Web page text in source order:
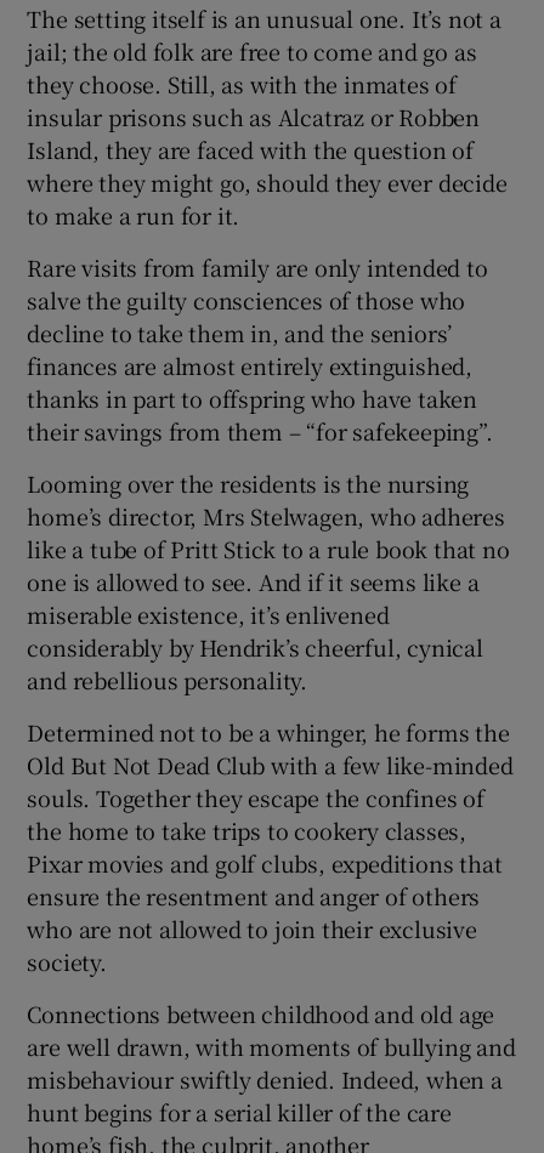
The setting itself is an unusual one. It’s not a
jail; the old folk are free to come and go as
they choose. Still, as with the inmates of
insular prisons such as Alcatraz or Robben
Island, they are faced with the question of
where they might go, should they ever decide
to make a run for it.
Rare visits from family are only intended to
salve the guilty consciences of those who
decline to take them in, and the seniors’
finances are almost entirely extinguished,
thanks in part to offspring who have taken
their savings from them – “for safekeeping”.
Looming over the residents is the nursing
home’s director, Mrs Stelwagen, who adheres
like a tube of Pritt Stick to a rule book that no
one is allowed to see. And if it seems like a
miserable existence, it’s enlivened
considerably by Hendrik’s cheerful, cynical
and rebellious personality.
Determined not to be a whinger, he forms the
Old But Not Dead Club with a few like-minded
souls. Together they escape the confines of
the home to take trips to cookery classes,
Pixar movies and golf clubs, expeditions that
ensure the resentment and anger of others
who are not allowed to join their exclusive
society.
Connections between childhood and old age
are well drawn, with moments of bullying and
misbehaviour swiftly denied. Indeed, when a
hunt begins for a serial killer of the care
home’s fish, the culprit, another